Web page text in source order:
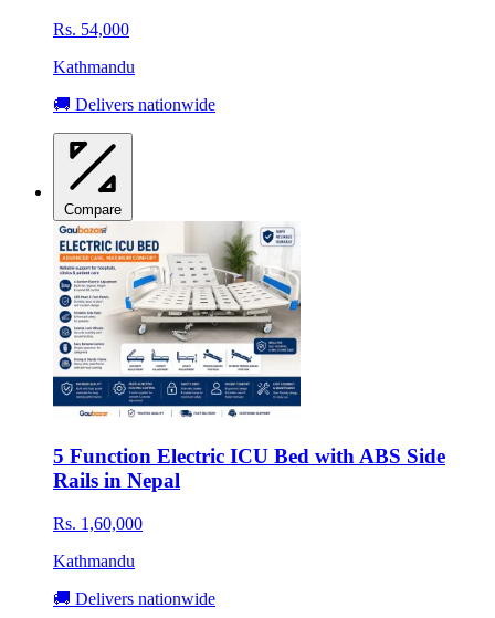
Rs. 54,000
Kathmandu
🚚 Delivers nationwide
Compare
5 Function Electric ICU Bed with ABS Side
Rails in Nepal
Rs. 1,60,000
Kathmandu
🚚 Delivers nationwide